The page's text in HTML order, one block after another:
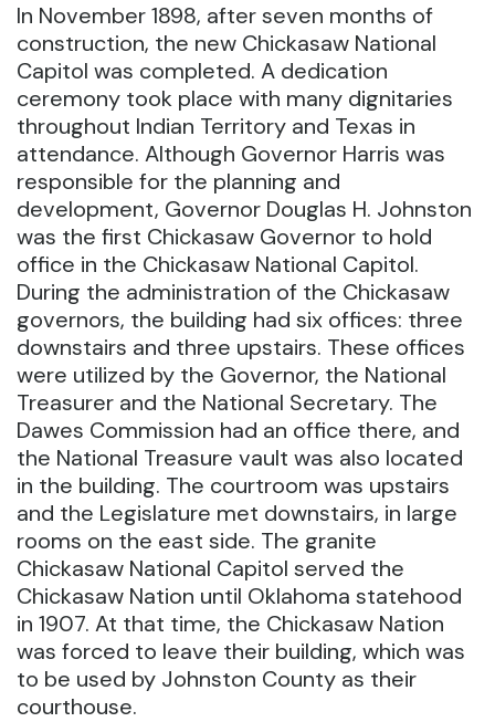
In November 1898, after seven months of
construction, the new Chickasaw National
Capitol was completed. A dedication
ceremony took place with many dignitaries
throughout Indian Territory and Texas in
attendance. Although Governor Harris was
responsible for the planning and
development, Governor Douglas H. Johnston
was the first Chickasaw Governor to hold
office in the Chickasaw National Capitol.
During the administration of the Chickasaw
governors, the building had six offices: three
downstairs and three upstairs. These offices
were utilized by the Governor, the National
Treasurer and the National Secretary. The
Dawes Commission had an office there, and
the National Treasure vault was also located
in the building. The courtroom was upstairs
and the Legislature met downstairs, in large
rooms on the east side. The granite
Chickasaw National Capitol served the
Chickasaw Nation until Oklahoma statehood
in 1907. At that time, the Chickasaw Nation
was forced to leave their building, which was
to be used by Johnston County as their
courthouse.